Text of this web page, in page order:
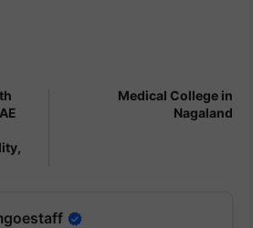
Medical College in
Nagaland